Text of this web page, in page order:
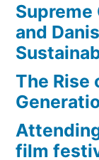
Supreme
and
The
film